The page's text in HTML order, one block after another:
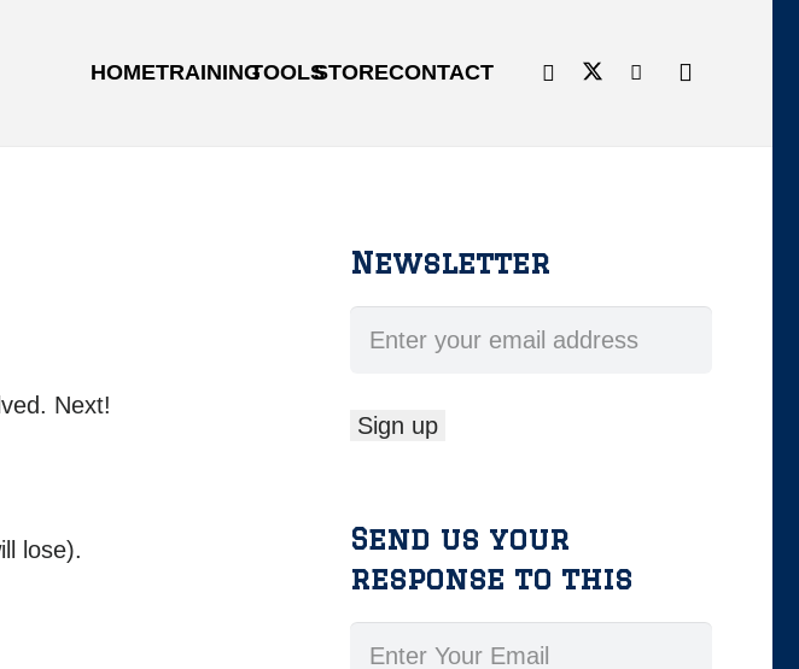
HOMETRAININGTOOLSSTORECONTACT
Next!
lose).
Newsletter
Send us your
response to this